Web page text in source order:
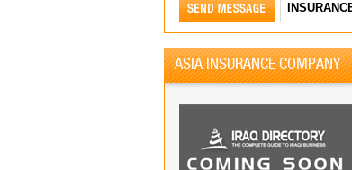
ASIA INSURANCE COMPANY